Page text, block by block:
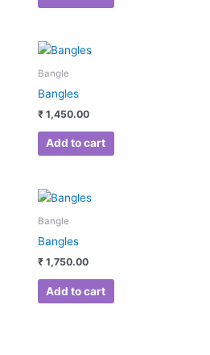
Bangle
Bangles
₹ 1,450.00
Add to cart
Bangle
Bangles
₹ 1,750.00
Add to cart